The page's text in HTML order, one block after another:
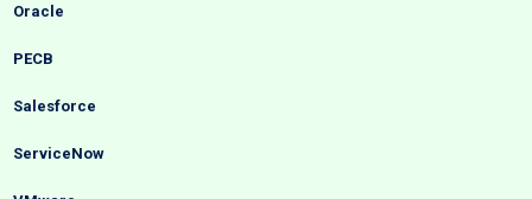
Oracle
PECB
Salesforce
ServiceNow